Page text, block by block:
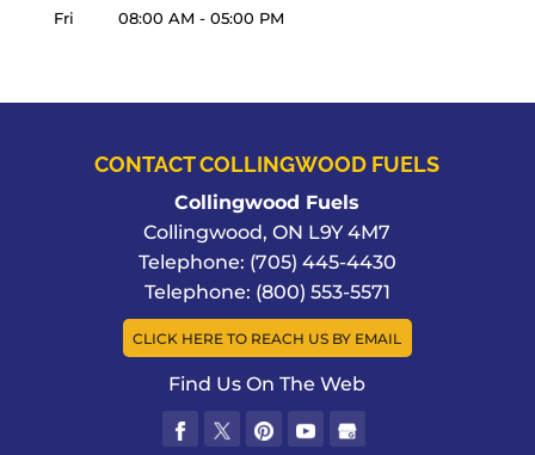
Fri
08:00 AM - 05:00 PM
CONTACT COLLINGWOOD FUELS
Collingwood Fuels
Collingwood,ON L9Y 4M7
Telephone: (705) 445-4430
Telephone: (800) 553-5571
CLICK HERE TO REACH US BY EMAIL
Find Us On The Web